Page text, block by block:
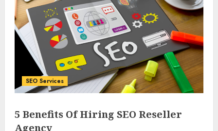
SEO Services
5 Benefits Of Hiring SEO Reseller
Agency